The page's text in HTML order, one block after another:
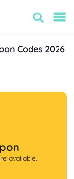
Codes 2026
available.